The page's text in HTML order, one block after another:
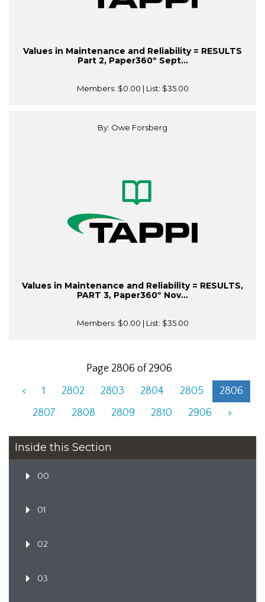
Values in Maintenance and Reliability = RESULTS
Part 2, Paper360º Sept...
Members: $0.00 | List: $35.00
By: Owe Forsberg
Values in Maintenance and Reliability = RESULTS,
PART 3, Paper360º Nov...
Members: $0.00 | List: $35.00
Page 2806 of 2906
<
1 2802 2803 2804 2805
2806
2807
2808 2809 2810 2906 >
Inside this Section
00
01
02
03